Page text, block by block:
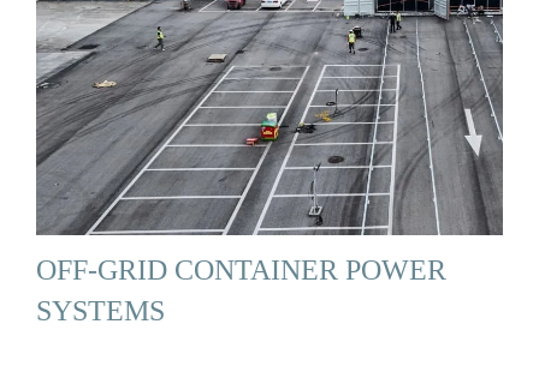
OFF-GRID CONTAINER POWER
SYSTEMS